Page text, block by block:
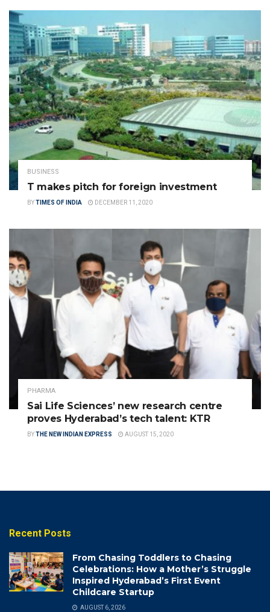
BUSINESS
T makes pitch for foreign investment
BYTIMES OF INDIA DECEMBER 11, 2020
PHARMA
Sai Life Sciences’ new research centre
proves Hyderabad’s tech talent: KTR
BYTHE NEW INDIAN EXPRESS AUGUST 15, 2020
Recent Posts
From Chasing Toddlers to Chasing
Celebrations: How a Mother’s Struggle
Inspired Hyderabad’s First Event
Childcare Startup
AUGUST 6, 2026